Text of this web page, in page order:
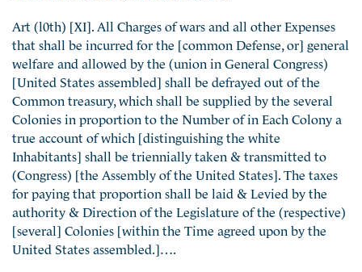
Art (l0th) [XI]. All Charges of wars and all other Expenses
that shall be incurred for the [common Defense, or] general
welfare and allowed by the (union in General Congress)
[United States assembled] shall be defrayed out of the
Common treasury, which shall be supplied by the several
Colonies in proportion to the Number of in Each Colony a
true account of which [distinguishing the white
Inhabitants] shall be triennially taken & transmitted to
(Congress) [the Assembly of the United States]. The taxes
for paying that proportion shall be laid & Levied by the
authority & Direction of the Legislature of the (respective)
[several] Colonies [within the Time agreed upon by the
United States assembled.]….